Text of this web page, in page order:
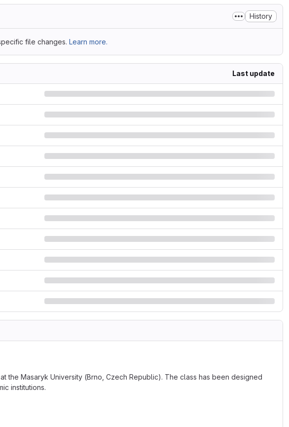
History
file changes. Learn more.
Last update
the Masaryk University (Brno, Czech Republic). The class has been designed
institutions.